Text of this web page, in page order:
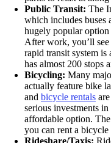
Public Transit: The
which includes buses
hugely popular
After work, you’ll
rapid transit system is
has almost 200 stops
Bicycling: Many
actually feature bike
and bicycle rentals
serious investments
affordable option.
you can rent a